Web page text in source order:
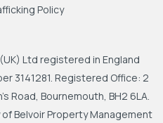
Policy
Ltd registered in England
3141281. Registered Office: 2
Road, Bournemouth, BH2 6LA.
Belvoir Property Management